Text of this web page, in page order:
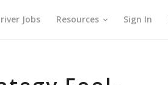
Jobs Resources Sign In